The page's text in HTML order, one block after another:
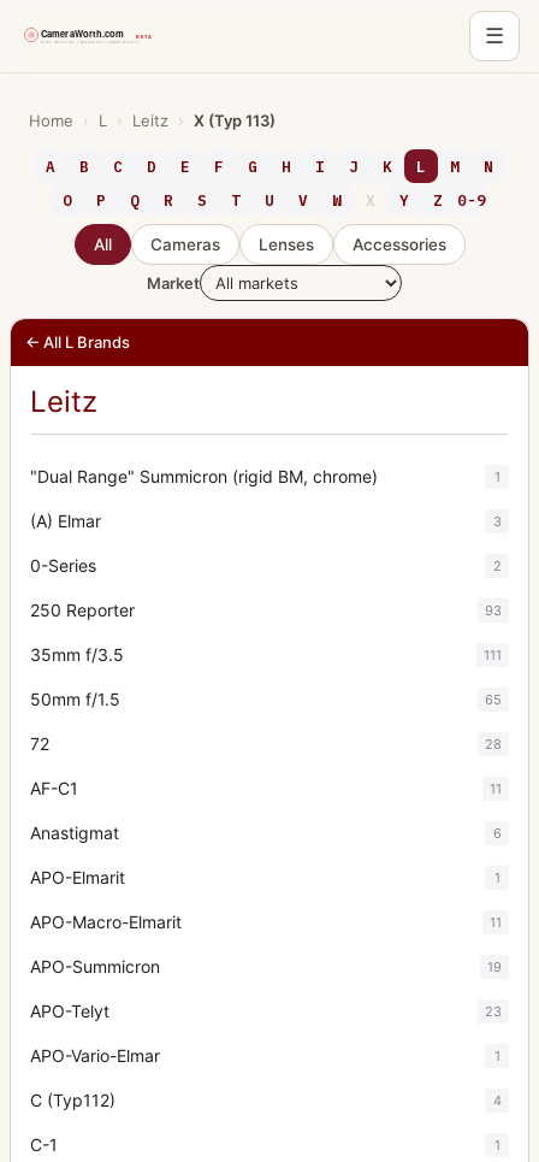
☰
Home › L › Leitz › X (Typ 113)
A B C D E F G H I J K L M
N
O
P Q R S T U V W X Y Z 0-9
All Cameras Lenses
Accessories
Market
← All L Brands
Leitz
"Dual Range" Summicron (rigid BM, chrome) 1
(A) Elmar 3
0-Series 2
250 Reporter 93
35mm f/3.5 111
50mm f/1.5 65
72 28
AF-C1 11
Anastigmat 6
APO-Elmarit 1
APO-Macro-Elmarit 11
APO-Summicron 19
APO-Telyt 23
APO-Vario-Elmar 1
C (Typ112) 4
C-1 1